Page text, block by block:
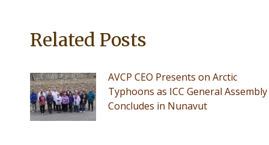
Related Posts
AVCP CEO Presents on Arctic
Typhoons as ICC General Assembly
Concludes in Nunavut